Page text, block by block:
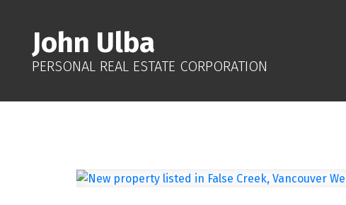
John Ulba
PERSONAL REAL ESTATE CORPORATION